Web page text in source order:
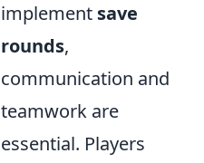
implement save
rounds,
communication and
teamwork are
essential. Players